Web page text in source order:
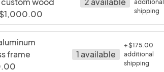
additional
shipping
frame
1 available
+ $175.00
additional
shipping